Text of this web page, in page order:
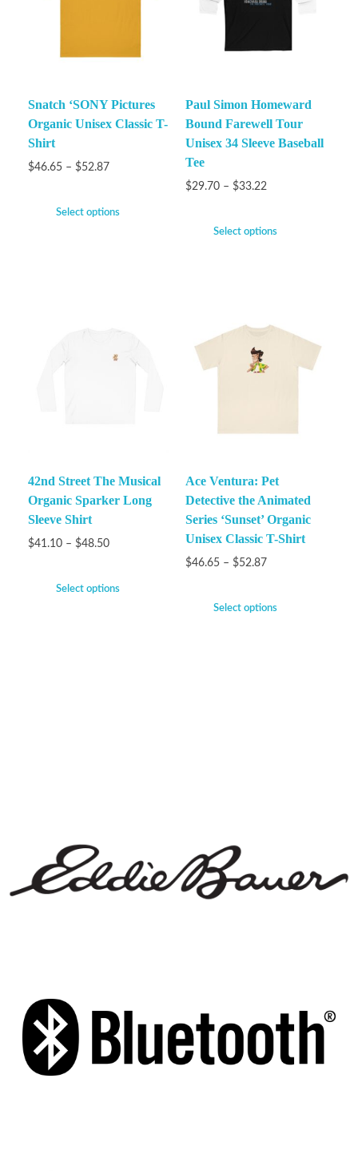
Snatch ‘SONY Pictures
Organic Unisex Classic T-
Shirt
$46.65 – $52.87
Select options
Paul Simon Homeward
Bound Farewell Tour
Unisex 34 Sleeve Baseball
Tee
$29.70 – $33.22
Select options
42nd Street The Musical
Organic Sparker Long
Sleeve Shirt
$41.10 – $48.50
Select options
Ace Ventura: Pet
Detective the Animated
Series ‘Sunset’ Organic
Unisex Classic T-Shirt
$46.65 – $52.87
Select options